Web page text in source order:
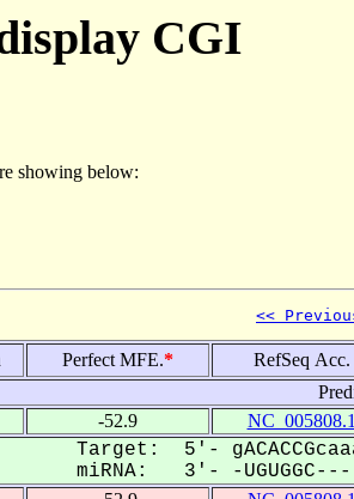
CGI
showing below:
<<
Perfect MFE.*
RefSeq Acc.
-52.9
Target: 5'-
miRNA: 3'- -UGUGGC----